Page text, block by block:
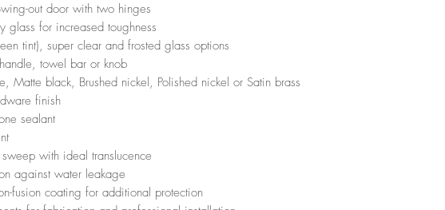
out door with two hinges
glass for increased toughness
tint), super clear and frosted glass options
towel bar or knob
Matte black, Brushed nickel, Polished nickel or Satin brass
finish
sealant
with ideal translucence
against water leakage
fusion coating for additional protection